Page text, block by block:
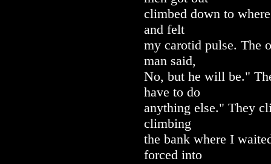
climbed down to
and felt
my carotid pulse. The
man said,
No, but he will be."
have to do
anything else." They
climbing
the bank where I
forced into